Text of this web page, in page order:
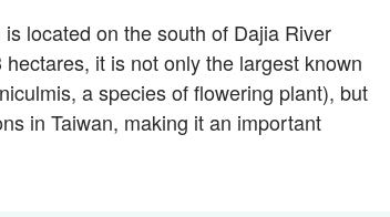
located on the south of Dajia River
it is not only the largest known
a species of flowering plant), but
in Taiwan, making it an important